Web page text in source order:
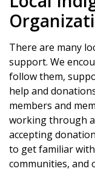
There are many
support. We
follow them,
help and
members and
working through
accepting
to get familiar
communities, and